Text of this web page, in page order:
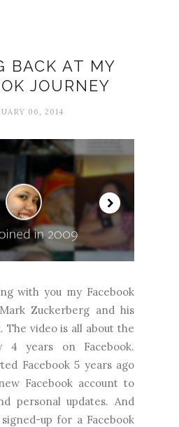
BACK AT MY
JOURNEY
06, 2014
with you my Facebook
Zuckerberg and his
The video is all about the
4 years on Facebook.
Facebook 5 years ago
Facebook account to
personal updates. And
up for a Facebook